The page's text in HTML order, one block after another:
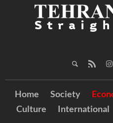
Home Society
Culture
International